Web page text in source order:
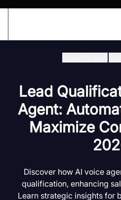
Lead
Agent:
Maximize
Discover how AI voice
qualification, enhancing
Learn strategic insights for